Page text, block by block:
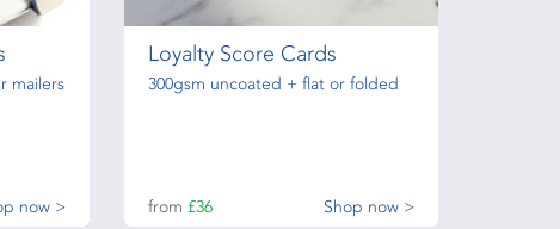
mailers
now >
Loyalty Score Cards
300gsm uncoated + flat or folded
from £36 Shop now >